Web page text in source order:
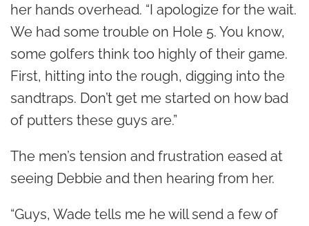
her hands overhead. “I apologize for the wait.
We had some trouble on Hole 5. You know,
some golfers think too highly of their game.
First, hitting into the rough, digging into the
sandtraps. Don’t get me started on how bad
of putters these guys are.”
The men’s tension and frustration eased at
seeing Debbie and then hearing from her.
“Guys, Wade tells me he will send a few of